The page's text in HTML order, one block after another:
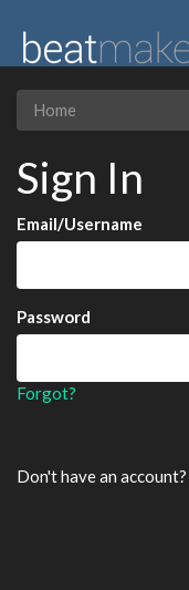
Home
Sign In
Email/Username
Password
Forgot?
Don't have an account?